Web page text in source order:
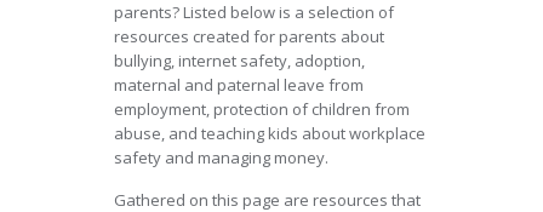
parents? Listed below is a selection of
resources created for parents about
bullying, internet safety, adoption,
maternal and paternal leave from
employment, protection of children from
abuse, and teaching kids about workplace
safety and managing money.
Gathered on this page are resources that